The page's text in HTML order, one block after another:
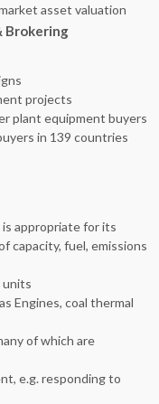
asset valuation
Brokering
projects
plant equipment buyers
in 139 countries
appropriate for its
capacity, fuel, emissions
units
Engines, coal thermal
of which are
e.g. responding to